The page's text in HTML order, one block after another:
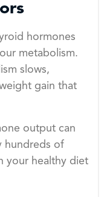
hormones
metabolism.
slows,
gain that
output can
hundreds of
your healthy diet